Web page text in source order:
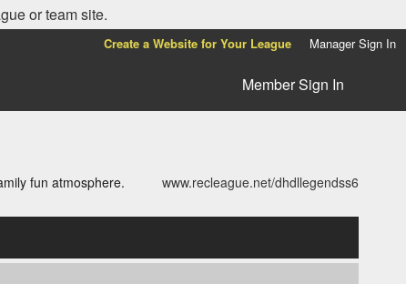
or team site.
Create a Website for Your League Manager Sign In
Member Sign In
fun atmosphere. www.recleague.net/dhdllegendss6